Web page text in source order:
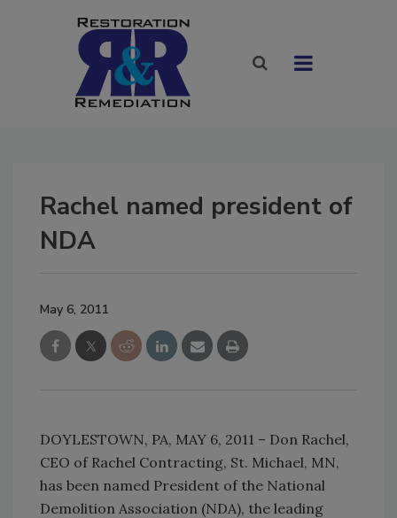
Rachel named president of
NDA
May 6, 2011
DOYLESTOWN, PA, MAY 6, 2011 – Don Rachel,
CEO of Rachel Contracting, St. Michael, MN,
has been named President of the National
Demolition Association (NDA), the leading